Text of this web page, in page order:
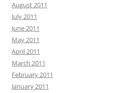
August 2011
July 2011
June 2011
May 2011
April 2011
March 2011
February 2011
January 2011